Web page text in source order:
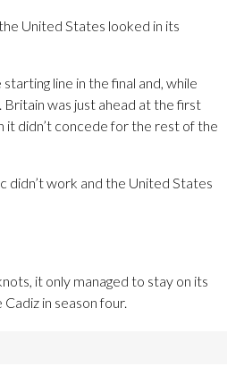
United States looked in its
line in the final and, while
Britain was just ahead at the first
it didn’t concede for the rest of the
didn’t work and the United States
it only managed to stay on its
in season four.